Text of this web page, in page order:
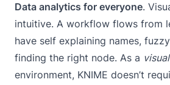
Data analytics for everyone.
intuitive. A workflow flows from
have self explaining names,
finding the right node. As a visual
environment, KNIME doesn’t